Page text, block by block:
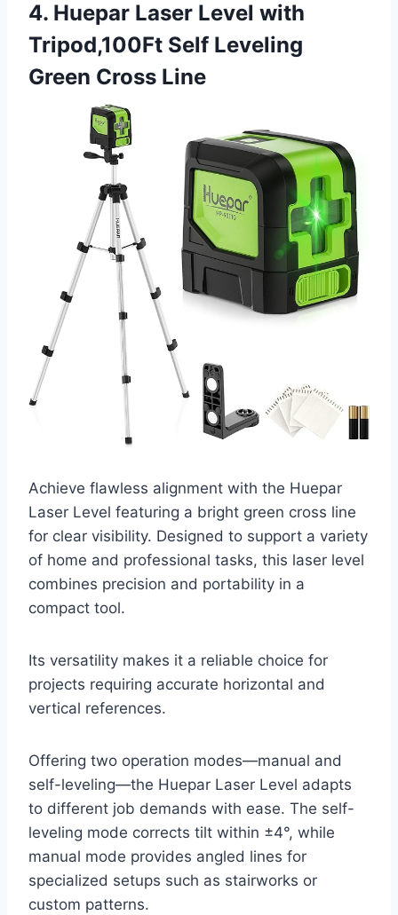
4. Huepar Laser Level with
Tripod,100Ft Self Leveling
Green Cross Line
Achieve flawless alignment with the Huepar
Laser Level featuring a bright green cross line
for clear visibility. Designed to support a variety
of home and professional tasks, this laser level
combines precision and portability in a
compact tool.
Its versatility makes it a reliable choice for
projects requiring accurate horizontal and
vertical references.
Offering two operation modes—manual and
self-leveling—the Huepar Laser Level adapts
to different job demands with ease. The self-
leveling mode corrects tilt within ±4°, while
manual mode provides angled lines for
specialized setups such as stairworks or
custom patterns.